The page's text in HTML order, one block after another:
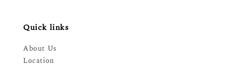
Quick links
About Us
Location